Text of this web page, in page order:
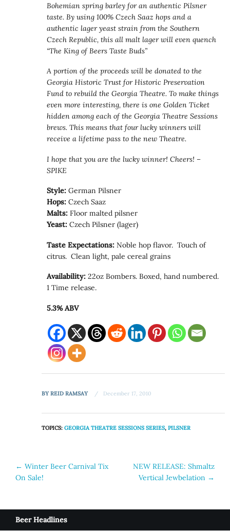
Bohemian spring barley for an authentic Pilsner
taste. By using 100% Czech Saaz hops and a
authentic lager yeast strain from the Southern
Czech Republic, this all malt lager will even quench
“The King of Beers Taste Buds”
A portion of the proceeds will be donated to the
Georgia Historic Trust for Historic Preservation
Fund to rebuild the Georgia Theatre. To make things
even more interesting, there is one Golden Ticket
hidden among each of the Georgia Theatre Sessions
brews. This means that four lucky winners will
receive a lifetime pass to the new Theatre.
I hope that you are the lucky winner! Cheers! –
SPIKE
Style:German Pilsner
Hops:Czech Saaz
Malts:Floor malted pilsner
Yeast: Czech Pilsner (lager)
Taste Expectations: Noble hop flavor. Touch of
citrus. Clean light, pale cereal grains
Availability: 22oz Bombers. Boxed, hand numbered.
1 Time release.
5.3% ABV
BYREID RAMSAY December 17, 2010
TOPICS:GEORGIA THEATRE SESSIONS SERIES,PILSNER
Post
navigation
← Winter Beer Carnival Tix
On Sale!
NEW RELEASE: Shmaltz
Vertical Jewbelation →
Beer Headlines